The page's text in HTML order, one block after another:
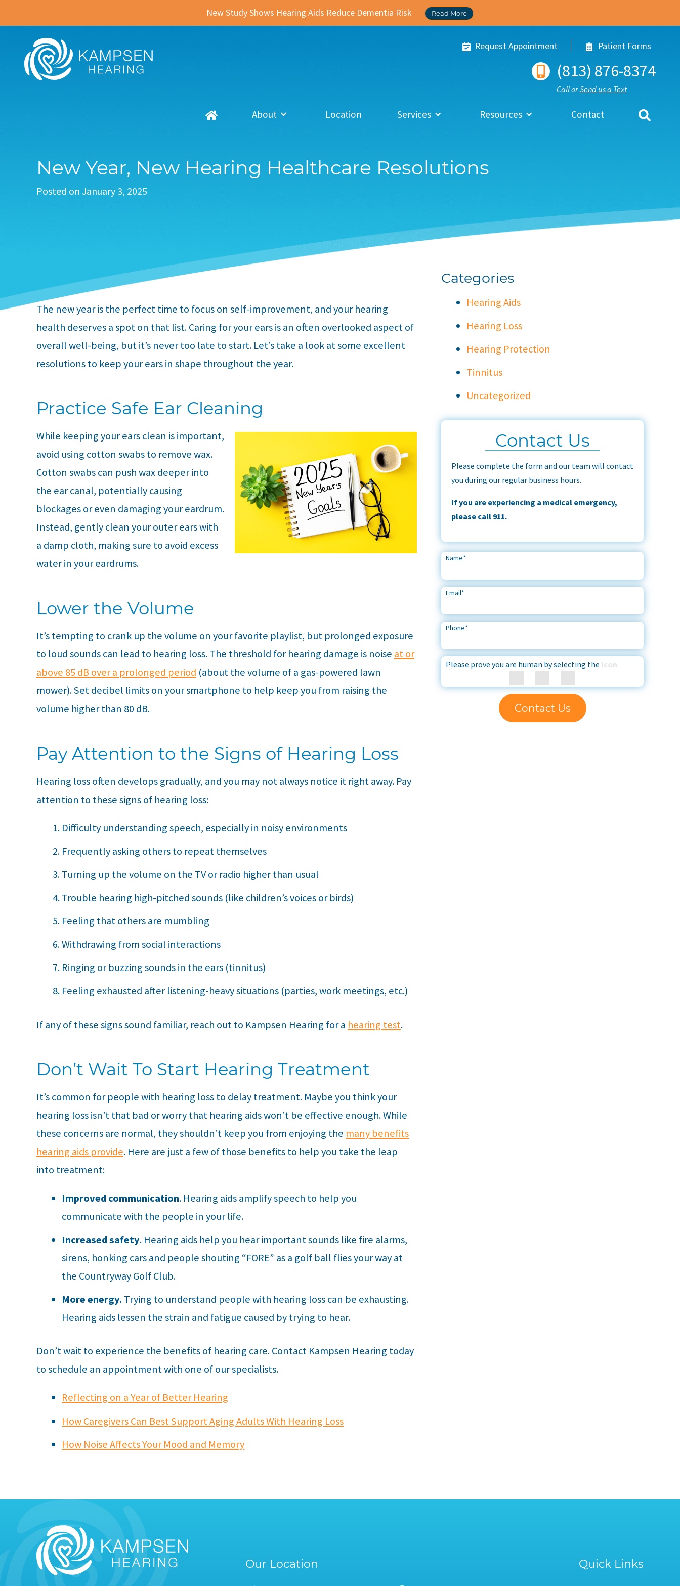
New Study Shows Hearing Aids Reduce Dementia Risk Read More
Request Appointment Patient Forms
(813) 876-8374
Call orSend us a Text
About Location Services Resources Contact
New Year, New Hearing Healthcare Resolutions
Posted on January 3, 2025
The new year is the perfect time to focus on self-improvement, and your hearing
health deserves a spot on that list. Caring for your ears is an often overlooked aspect of
overall well-being, but it’s never too late to start. Let’s take a look at some excellent
resolutions to keep your ears in shape throughout the year.
Practice Safe Ear Cleaning
While keeping your ears clean is important,
avoid using cotton swabs to remove wax.
Cotton swabs can push wax deeper into
the ear canal, potentially causing
blockages or even damaging your eardrum.
Instead, gently clean your outer ears with
a damp cloth, making sure to avoid excess
water in your eardrums.
Lower the Volume
It’s tempting to crank up the volume on your favorite playlist, but prolonged exposure
to loud sounds can lead to hearing loss. The threshold for hearing damage is noise at or
above 85 dB over a prolonged period (about the volume of a gas-powered lawn
mower). Set decibel limits on your smartphone to help keep you from raising the
volume higher than 80 dB.
Pay Attention to the Signs of Hearing Loss
Hearing loss often develops gradually, and you may not always notice it right away. Pay
attention to these signs of hearing loss:
Difficulty understanding speech, especially in noisy environments
Frequently asking others to repeat themselves
Turning up the volume on the TV or radio higher than usual
Trouble hearing high-pitched sounds (like children’s voices or birds)
Feeling that others are mumbling
Withdrawing from social interactions
Ringing or buzzing sounds in the ears (tinnitus)
Feeling exhausted after listening-heavy situations (parties, work meetings, etc.)
If any of these signs sound familiar, reach out to Kampsen Hearing for a hearing test.
Don’t Wait To Start Hearing Treatment
It’s common for people with hearing loss to delay treatment. Maybe you think your
hearing loss isn’t that bad or worry that hearing aids won’t be effective enough. While
these concerns are normal, they shouldn’t keep you from enjoying the many benefits
hearing aids provide. Here are just a few of those benefits to help you take the leap
into treatment:
Improved communication. Hearing aids amplify speech to help you
communicate with the people in your life.
Increased safety. Hearing aids help you hear important sounds like fire alarms,
sirens, honking cars and people shouting “FORE” as a golf ball flies your way at
the Countryway Golf Club.
More energy. Trying to understand people with hearing loss can be exhausting.
Hearing aids lessen the strain and fatigue caused by trying to hear.
Don’t wait to experience the benefits of hearing care. Contact Kampsen Hearing today
to schedule an appointment with one of our specialists.
Reflecting on a Year of Better Hearing
How Caregivers Can Best Support Aging Adults With Hearing Loss
How Noise Affects Your Mood and Memory
Categories
Hearing Aids
Hearing Loss
Hearing Protection
Tinnitus
Uncategorized
Contact Us
Please complete the form and our team will contact
you during our regular business hours.
If you are experiencing a medical emergency,
please call 911.
Name*
Email*
Phone*
Please prove you are human by selecting the Icon
Contact Us
Our Location Quick Links